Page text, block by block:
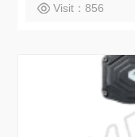
Visit：856